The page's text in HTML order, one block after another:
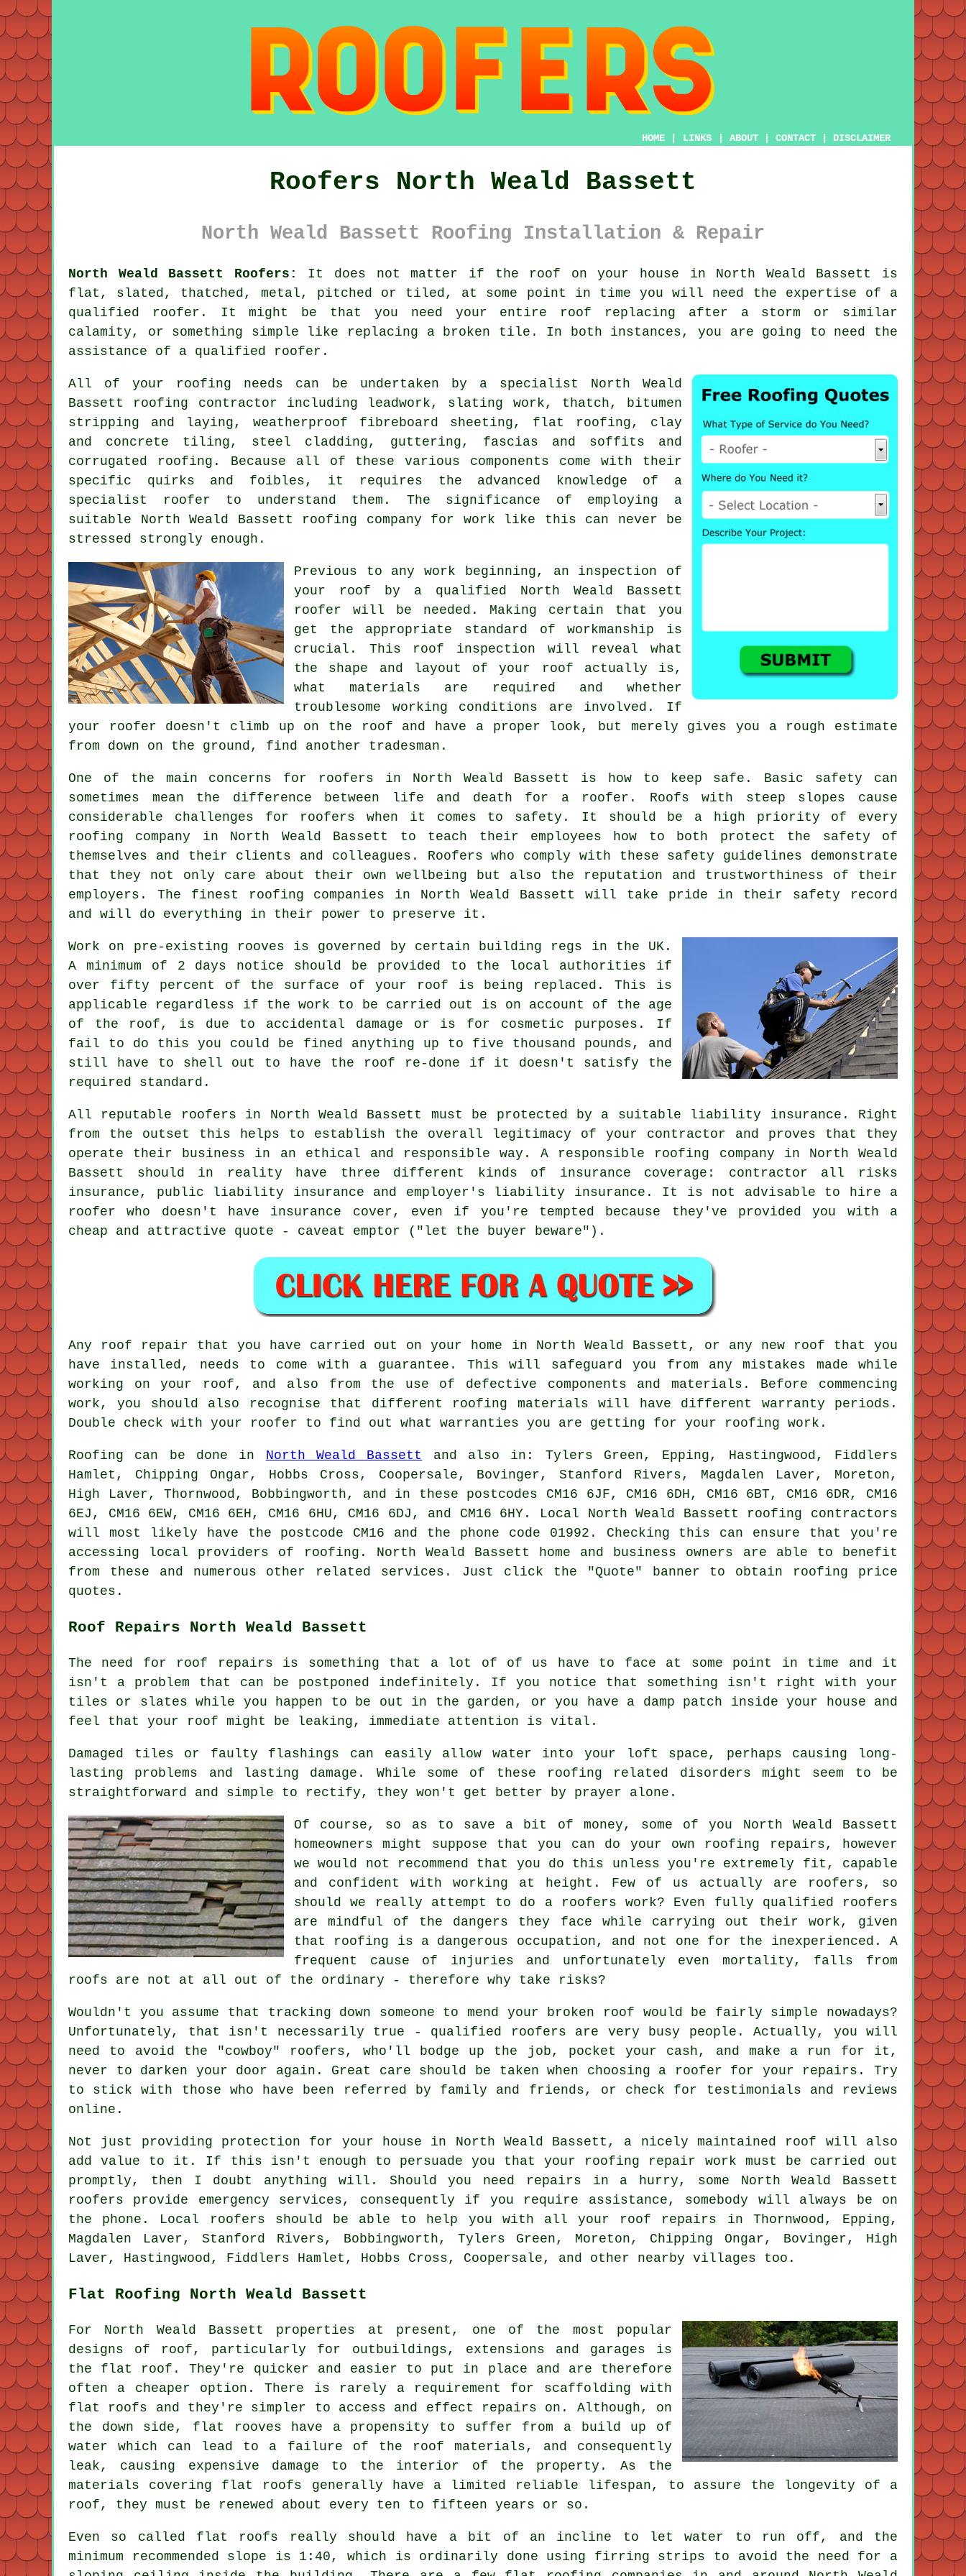
HOME LINKS ABOUT CONTACT DISCLAIMER
Roofers North Weald Bassett
North Weald Bassett Roofing Installation & Repair
North Weald Bassett Roofers:
It does not matter if the roof on your house in North Weald Bassett is
flat, slated, thatched, metal, pitched or tiled, at some point in time you will need the expertise of a
qualified
roofer . It might be that you need your entire roof replacing after a storm or similar
calamity, or something simple like replacing a broken tile. In both instances, you are going to need the
assistance of a qualified roofer.
All of your roofing needs can be undertaken by a specialist North Weald
Bassett roofing contractor including leadwork, slating work, thatch, bitumen
stripping and laying, weatherproof fibreboard sheeting, flat roofing, clay
and concrete tiling, steel cladding, guttering, fascias and soffits and
corrugated roofing. Because all of these various components come with their
specific quirks and foibles, it requires the advanced knowledge of a
specialist roofer to understand them. The significance of employing a
suitable North Weald Bassett roofing company for work like this can never be
stressed strongly enough.
Previous to any work beginning, an inspection of
your roof by a qualified North Weald Bassett
roofer will be needed. Making certain that you
get the appropriate standard of workmanship is
crucial. This roof inspection will reveal what
the shape and layout of your roof actually is,
what materials are required and whether
troublesome working conditions are involved. If
your roofer doesn't climb up on the roof and have a proper look, but merely gives you a rough estimate
from down on the ground, find another tradesman.
One of the main concerns for roofers in North Weald Bassett is how to keep safe. Basic safety can
sometimes mean the difference between life and death for a roofer. Roofs with steep slopes cause
considerable challenges for roofers when it comes to safety. It should be a high priority of every
roofing company in North Weald Bassett to teach their employees how to both protect the safety of
themselves and their clients and colleagues. Roofers who comply with these safety guidelines demonstrate
that they not only care about their own wellbeing but also the reputation and trustworthiness of their
employers. The finest roofing companies in North Weald Bassett will take pride in their safety record
and will do everything in their power to preserve it.
Work on pre-existing rooves is governed by certain building regs in the UK.
A minimum of 2 days notice should be provided to the local authorities if
over fifty percent of the surface of your roof is being replaced. This is
applicable regardless if the work to be carried out is on account of the age
of the roof, is due to accidental damage or is for cosmetic purposes. If
fail to do this you could be fined anything up to five thousand pounds, and
still have to shell out to have the roof re-done if it doesn't satisfy the
required standard.
All reputable roofers in North Weald Bassett must be protected by a suitable liability insurance. Right
from the outset this helps to establish the overall legitimacy of your contractor and proves that they
operate their business in an ethical and responsible way. A responsible roofing company in North Weald
Bassett should in reality have three different kinds of insurance coverage: contractor all risks
insurance, public liability insurance and employer's liability insurance. It is not advisable to hire a
roofer who doesn't have insurance cover, even if you're tempted because they've provided you with a
cheap and attractive quote - caveat emptor ("let the buyer beware").
Any roof repair that you have carried out on your home in North Weald Bassett, or any new roof that you
have installed, needs to come with a guarantee. This will safeguard you from any mistakes made while
working on your roof, and also from the use of defective components and materials. Before commencing
work, you should also recognise that different roofing materials will have different warranty periods.
Double check with your roofer to find out what warranties you are getting for your roofing work.
Roofing can be done in North Weald Bassett
and also in: Tylers Green, Epping, Hastingwood, Fiddlers
Hamlet, Chipping Ongar, Hobbs Cross, Coopersale, Bovinger, Stanford Rivers, Magdalen Laver, Moreton,
High Laver, Thornwood, Bobbingworth, and in these postcodes CM16 6JF, CM16 6DH, CM16 6BT, CM16 6DR, CM16
6EJ, CM16 6EW, CM16 6EH, CM16 6HU, CM16 6DJ, and CM16 6HY. Local North Weald Bassett roofing contractors
will most likely have the postcode CM16 and the phone code 01992. Checking this can ensure that you're
accessing local providers of
roofing . North Weald Bassett home and business owners are able to benefit
from these and numerous other related services. Just click the "Quote" banner to obtain roofing price
quotes.
Roof Repairs North Weald Bassett
The need for roof repairs is something that a lot of of us have to face at some point in time and it
isn't a problem that can be postponed indefinitely. If you notice that something isn't right with your
tiles or slates while you happen to be out in the garden, or you have a damp patch inside your house and
feel that your roof might be leaking, immediate attention is vital.
Damaged tiles or faulty flashings can easily allow water into your loft space, perhaps causing long-
lasting problems and lasting damage. While some of these roofing related disorders might seem to be
straightforward and simple to rectify, they won't get better by prayer alone.
Of course, so as to save a bit of money, some of you North Weald Bassett
homeowners might suppose that you can do your own roofing repairs, however
we would not recommend that you do this unless you're extremely fit, capable
and confident with working at height. Few of us actually are roofers, so
should we really attempt to do a roofers work? Even fully qualified roofers
are mindful of the dangers they face while carrying out their work, given
that roofing is a dangerous occupation, and not one for the inexperienced. A
frequent cause of injuries and unfortunately even mortality, falls from
roofs are not at all out of the ordinary - therefore why take risks?
Wouldn't you assume that tracking down someone to mend your broken roof would be fairly simple nowadays?
Unfortunately, that isn't necessarily true - qualified roofers are very busy people. Actually, you will
need to avoid the "cowboy" roofers, who'll bodge up the job, pocket your cash, and make a run for it,
never to darken your door again. Great care should be taken when choosing a roofer for your repairs. Try
to stick with those who have been referred by family and friends, or check for testimonials and reviews
online.
Not just providing protection for your house in North Weald Bassett, a nicely maintained roof will also
add value to it. If this isn't enough to persuade you that your roofing repair work must be carried out
promptly, then I doubt anything will. Should you need repairs in a hurry, some North Weald Bassett
roofers provide emergency services, consequently if you require assistance, somebody will always be on
the phone. Local roofers should be able to help you with all your roof repairs in Thornwood, Epping,
Magdalen Laver, Stanford Rivers, Bobbingworth, Tylers Green, Moreton, Chipping Ongar, Bovinger, High
Laver, Hastingwood, Fiddlers Hamlet, Hobbs Cross, Coopersale, and other nearby villages too.
Flat Roofing North Weald Bassett
For North Weald Bassett properties at present, one of the most popular
designs of roof, particularly for outbuildings, extensions and garages is
the flat roof. They're quicker and easier to put in place and are therefore
often a cheaper option. There is rarely a requirement for scaffolding with
flat roofs and they're simpler to access and effect repairs on. Although, on
the down side, flat rooves have a propensity to suffer from a build up of
water which can lead to a failure of the roof materials, and consequently
leak, causing expensive damage to the interior of the property. As the
materials covering flat roofs generally have a limited reliable lifespan, to assure the longevity of a
roof, they must be renewed about every ten to fifteen years or so.
Even so called flat roofs really should have a bit of an incline to let water to run off, and the
minimum recommended slope is 1:40, which is ordinarily done using firring strips to avoid the need for a